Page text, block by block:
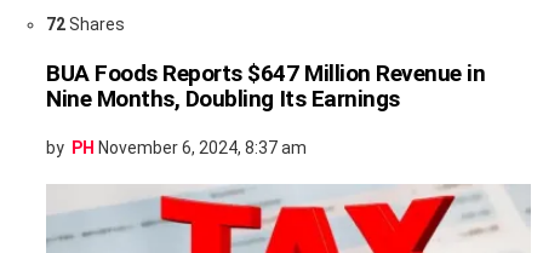
72Shares
BUA Foods Reports $647 Million Revenue in
Nine Months, Doubling Its Earnings
by PH November 6, 2024, 8:37 am